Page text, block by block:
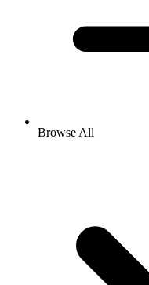
Browse All